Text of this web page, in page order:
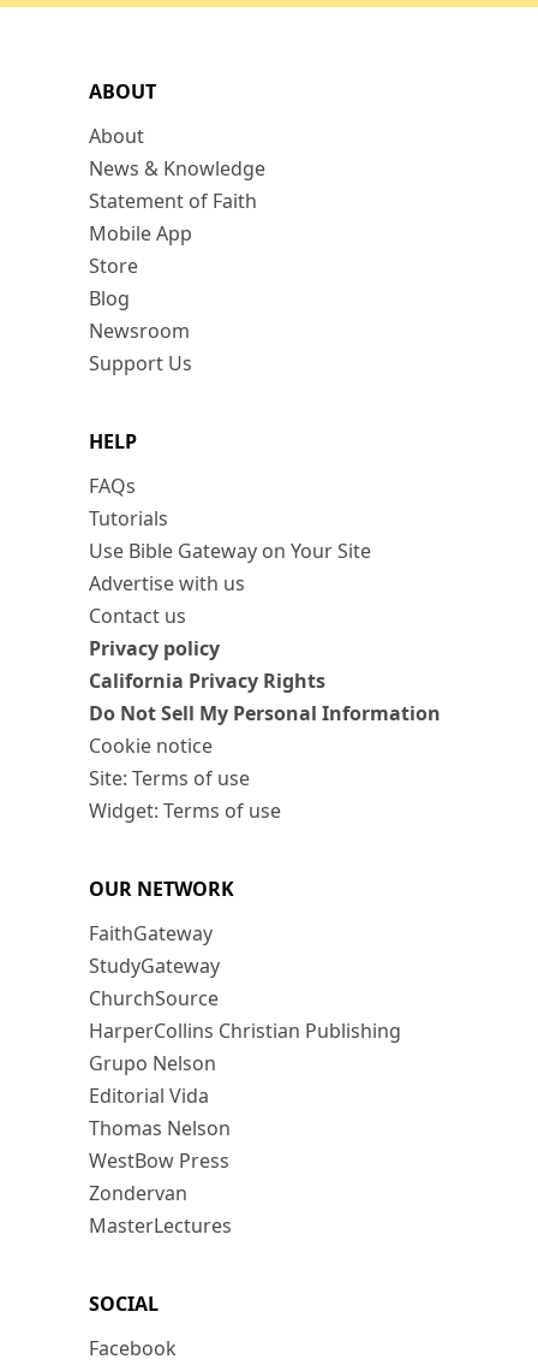
ABOUT
About
News & Knowledge
Statement of Faith
Mobile App
Store
Blog
Newsroom
Support Us
HELP
FAQs
Tutorials
Use Bible Gateway on Your Site
Advertise with us
Contact us
Privacy policy
California Privacy Rights
Do Not Sell My Personal Information
Cookie notice
Site: Terms of use
Widget: Terms of use
OUR NETWORK
FaithGateway
StudyGateway
ChurchSource
HarperCollins Christian Publishing
Grupo Nelson
Editorial Vida
Thomas Nelson
WestBow Press
Zondervan
MasterLectures
SOCIAL
Facebook